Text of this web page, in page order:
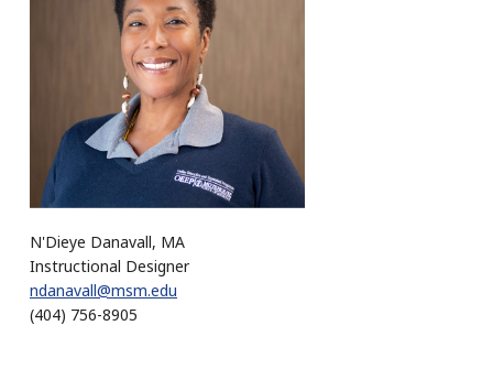
N'Dieye Danavall, MA
Instructional Designer
ndanavall@msm.edu
(404) 756-8905